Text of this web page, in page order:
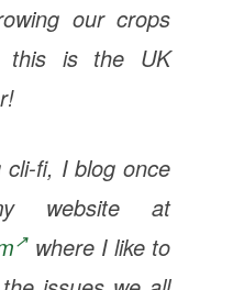
our crops
this is the UK
fi, I blog once
website at
where I like to